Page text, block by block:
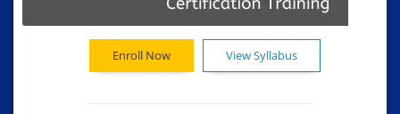
Enroll Now View Syllabus